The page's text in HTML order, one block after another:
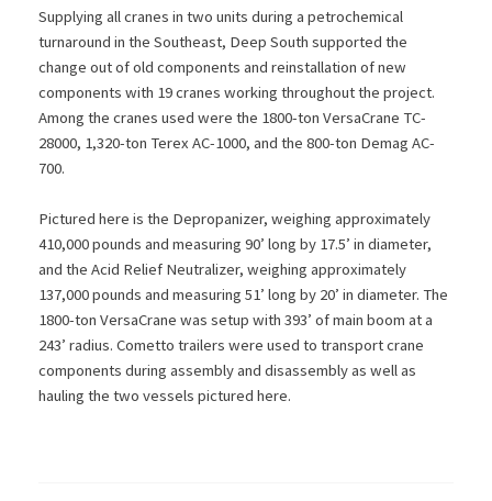
Supplying all cranes in two units during a petrochemical
turnaround in the Southeast, Deep South supported the
change out of old components and reinstallation of new
components with 19 cranes working throughout the project.
Among the cranes used were the 1800-ton VersaCrane TC-
28000, 1,320-ton Terex AC-1000, and the 800-ton Demag AC-
700.
Pictured here is the Depropanizer, weighing approximately
410,000 pounds and measuring 90’ long by 17.5’ in diameter,
and the Acid Relief Neutralizer, weighing approximately
137,000 pounds and measuring 51’ long by 20’ in diameter. The
1800-ton VersaCrane was setup with 393’ of main boom at a
243’ radius. Cometto trailers were used to transport crane
components during assembly and disassembly as well as
hauling the two vessels pictured here.